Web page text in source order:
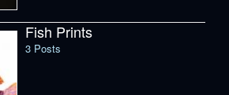
Fish Prints
3 Posts